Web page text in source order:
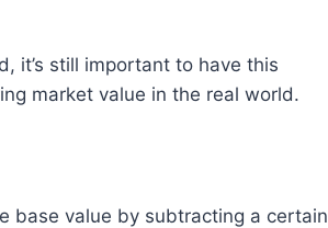
it’s still important to have this
market value in the real world.
base value by subtracting a certain